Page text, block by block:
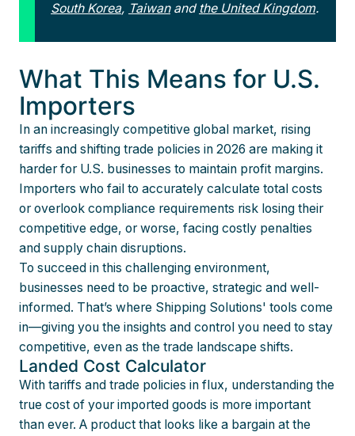
South Korea, Taiwanand the United Kingdom.
What This Means for U.S.
Importers
In an increasingly competitive global market, rising
tariffs and shifting trade policies in 2026 are making it
harder for U.S. businesses to maintain profit margins.
Importers who fail to accurately calculate total costs
or overlook compliance requirements risk losing their
competitive edge, or worse, facing costly penalties
and supply chain disruptions.
To succeed in this challenging environment,
businesses need to be proactive, strategic and well-
informed. That’s where Shipping Solutions' tools come
in—giving you the insights and control you need to stay
competitive, even as the trade landscape shifts.
Landed Cost Calculator
With tariffs and trade policies in flux, understanding the
true cost of your imported goods is more important
than ever. A product that looks like a bargain at the